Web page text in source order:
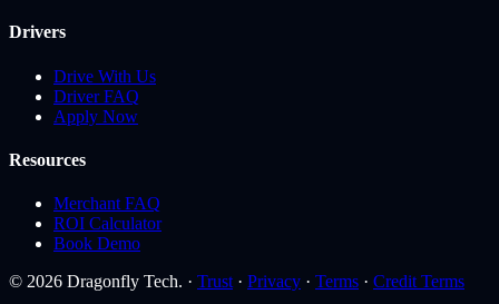
Drivers
Drive With Us
Driver FAQ
Apply Now
Resources
Merchant FAQ
ROI Calculator
Book Demo
© 2026 Dragonfly Tech. · Trust · Privacy · Terms · Credit Terms